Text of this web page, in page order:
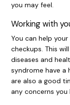
you may feel.
Working with
You can help
checkups. This
diseases and
syndrome have a
are also a good
any concerns you